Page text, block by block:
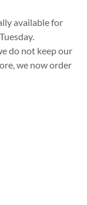
available for
do not keep our
we now order